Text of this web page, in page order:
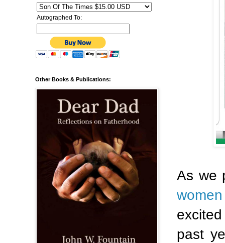
As we
women
past
Autographed To:
Other Books & Publications: